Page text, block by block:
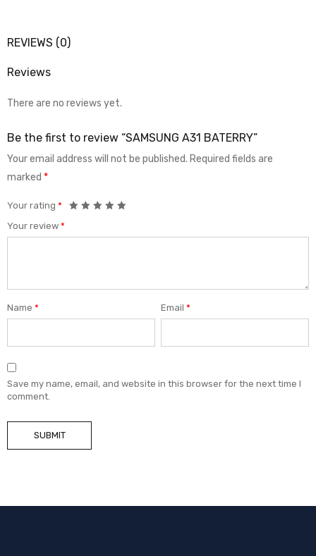
REVIEWS (0)
Reviews
There are no reviews yet.
Be the first to review “SAMSUNG A31 BATERRY”
Your email address will not be published. Required fields are
marked *
Your rating *
Your review *
Name * Email*
Save my name, email, and website in this browser for the next time I
comment.